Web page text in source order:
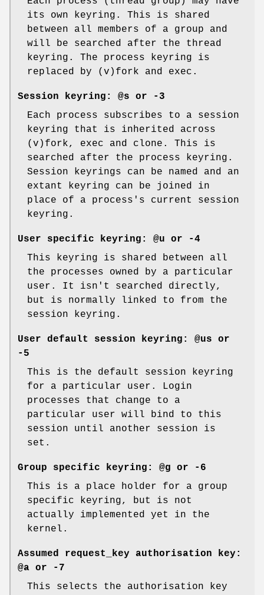
its own keyring. This is shared
between all members of a group and
will be searched after the thread
keyring. The process keyring is
replaced by (v)fork and exec.
Session keyring: @s or
-3
Each process subscribes to a session
keyring that is inherited across
(v)fork, exec and clone. This is
searched after the process keyring.
Session keyrings can be named and an
extant keyring can be joined in
place of a process's current session
keyring.
User specific keyring: @u or
-4
This keyring is shared between all
the processes owned by a particular
user. It isn't searched directly,
but is normally linked to from the
session keyring.
User default session keyring: @us or
-5
This is the default session keyring
for a particular user. Login
processes that change to a
particular user will bind to this
session until another session is
set.
Group specific keyring: @g or
-6
This is a place holder for a group
specific keyring, but is not
actually implemented yet in the
kernel.
Assumed request_key authorisation key:
@a or
-7
This selects the authorisation key